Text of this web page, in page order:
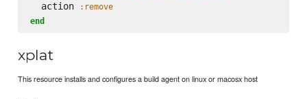
  action
:remove
end
xplat
This resource installs and configures a build agent on linux or macosx host